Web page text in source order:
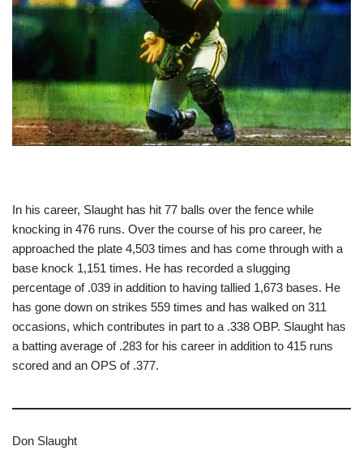
In his career, Slaught has hit 77 balls over the fence while
knocking in 476 runs. Over the course of his pro career, he
approached the plate 4,503 times and has come through with a
base knock 1,151 times. He has recorded a slugging
percentage of .039 in addition to having tallied 1,673 bases. He
has gone down on strikes 559 times and has walked on 311
occasions, which contributes in part to a .338 OBP. Slaught has
a batting average of .283 for his career in addition to 415 runs
scored and an OPS of .377.
Don Slaught